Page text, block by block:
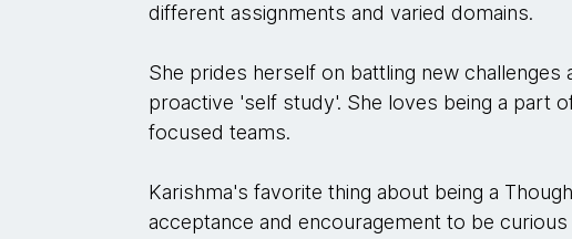
different assignments and varied domains.
She prides herself on battling new challenges
proactive 'self study'. She loves being a part
focused teams.
Karishma's favorite thing about being a
acceptance and encouragement to be